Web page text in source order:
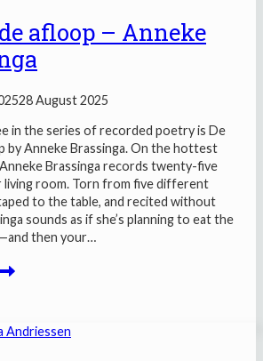
afloop – Anneke
28 August 2025
in the series of recorded poetry is De
by Anneke Brassinga. On the hottest
Brassinga records twenty-five
living room. Torn from five different
to the table, and recited without
sounds as if she’s planning to eat the
then your…